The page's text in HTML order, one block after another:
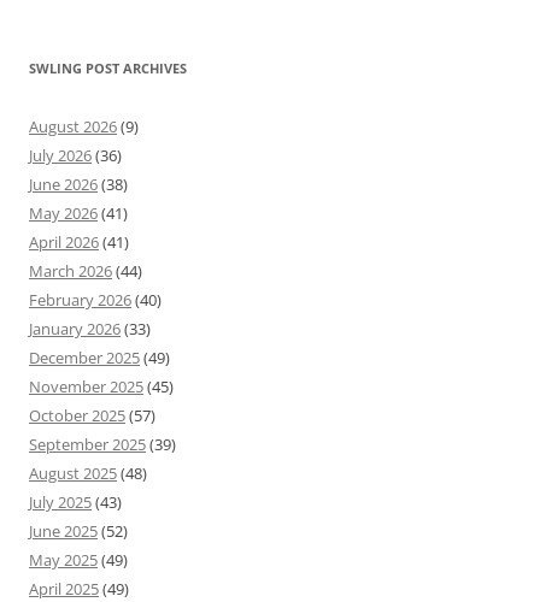
SWLING POST ARCHIVES
August 2026(9)
July 2026(36)
June 2026(38)
May 2026(41)
April 2026(41)
March 2026(44)
February 2026(40)
January 2026(33)
December 2025(49)
November 2025(45)
October 2025(57)
September 2025(39)
August 2025(48)
July 2025(43)
June 2025(52)
May 2025(49)
April 2025(49)